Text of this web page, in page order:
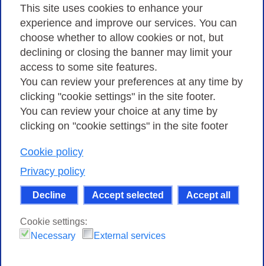
This site uses cookies to enhance your
experience and improve our services. You can
choose whether to allow cookies or not, but
declining or closing the banner may limit your
access to some site features.
You can review your preferences at any time by
clicking "cookie settings" in the site footer.
You can review your choice at any time by
clicking on "cookie settings" in the site footer
Cookie policy
Privacy policy
Decline Accept selected Accept all
Cookie settings:
Necessary
External services
Privacy
Privacy Policy
Cookies Policy
Amministrazione trasparente
Consortium GARR - Via dei Tizii, 6 - 00185 Rome
| Phone 0649622000 - Fax 0649622044 | CF 97284570583 – PI
07577141000 | Recipient Code 7EU9KEU |
Except where otherwise noted, content on this site
Commercial-Share Alike 4.0 International